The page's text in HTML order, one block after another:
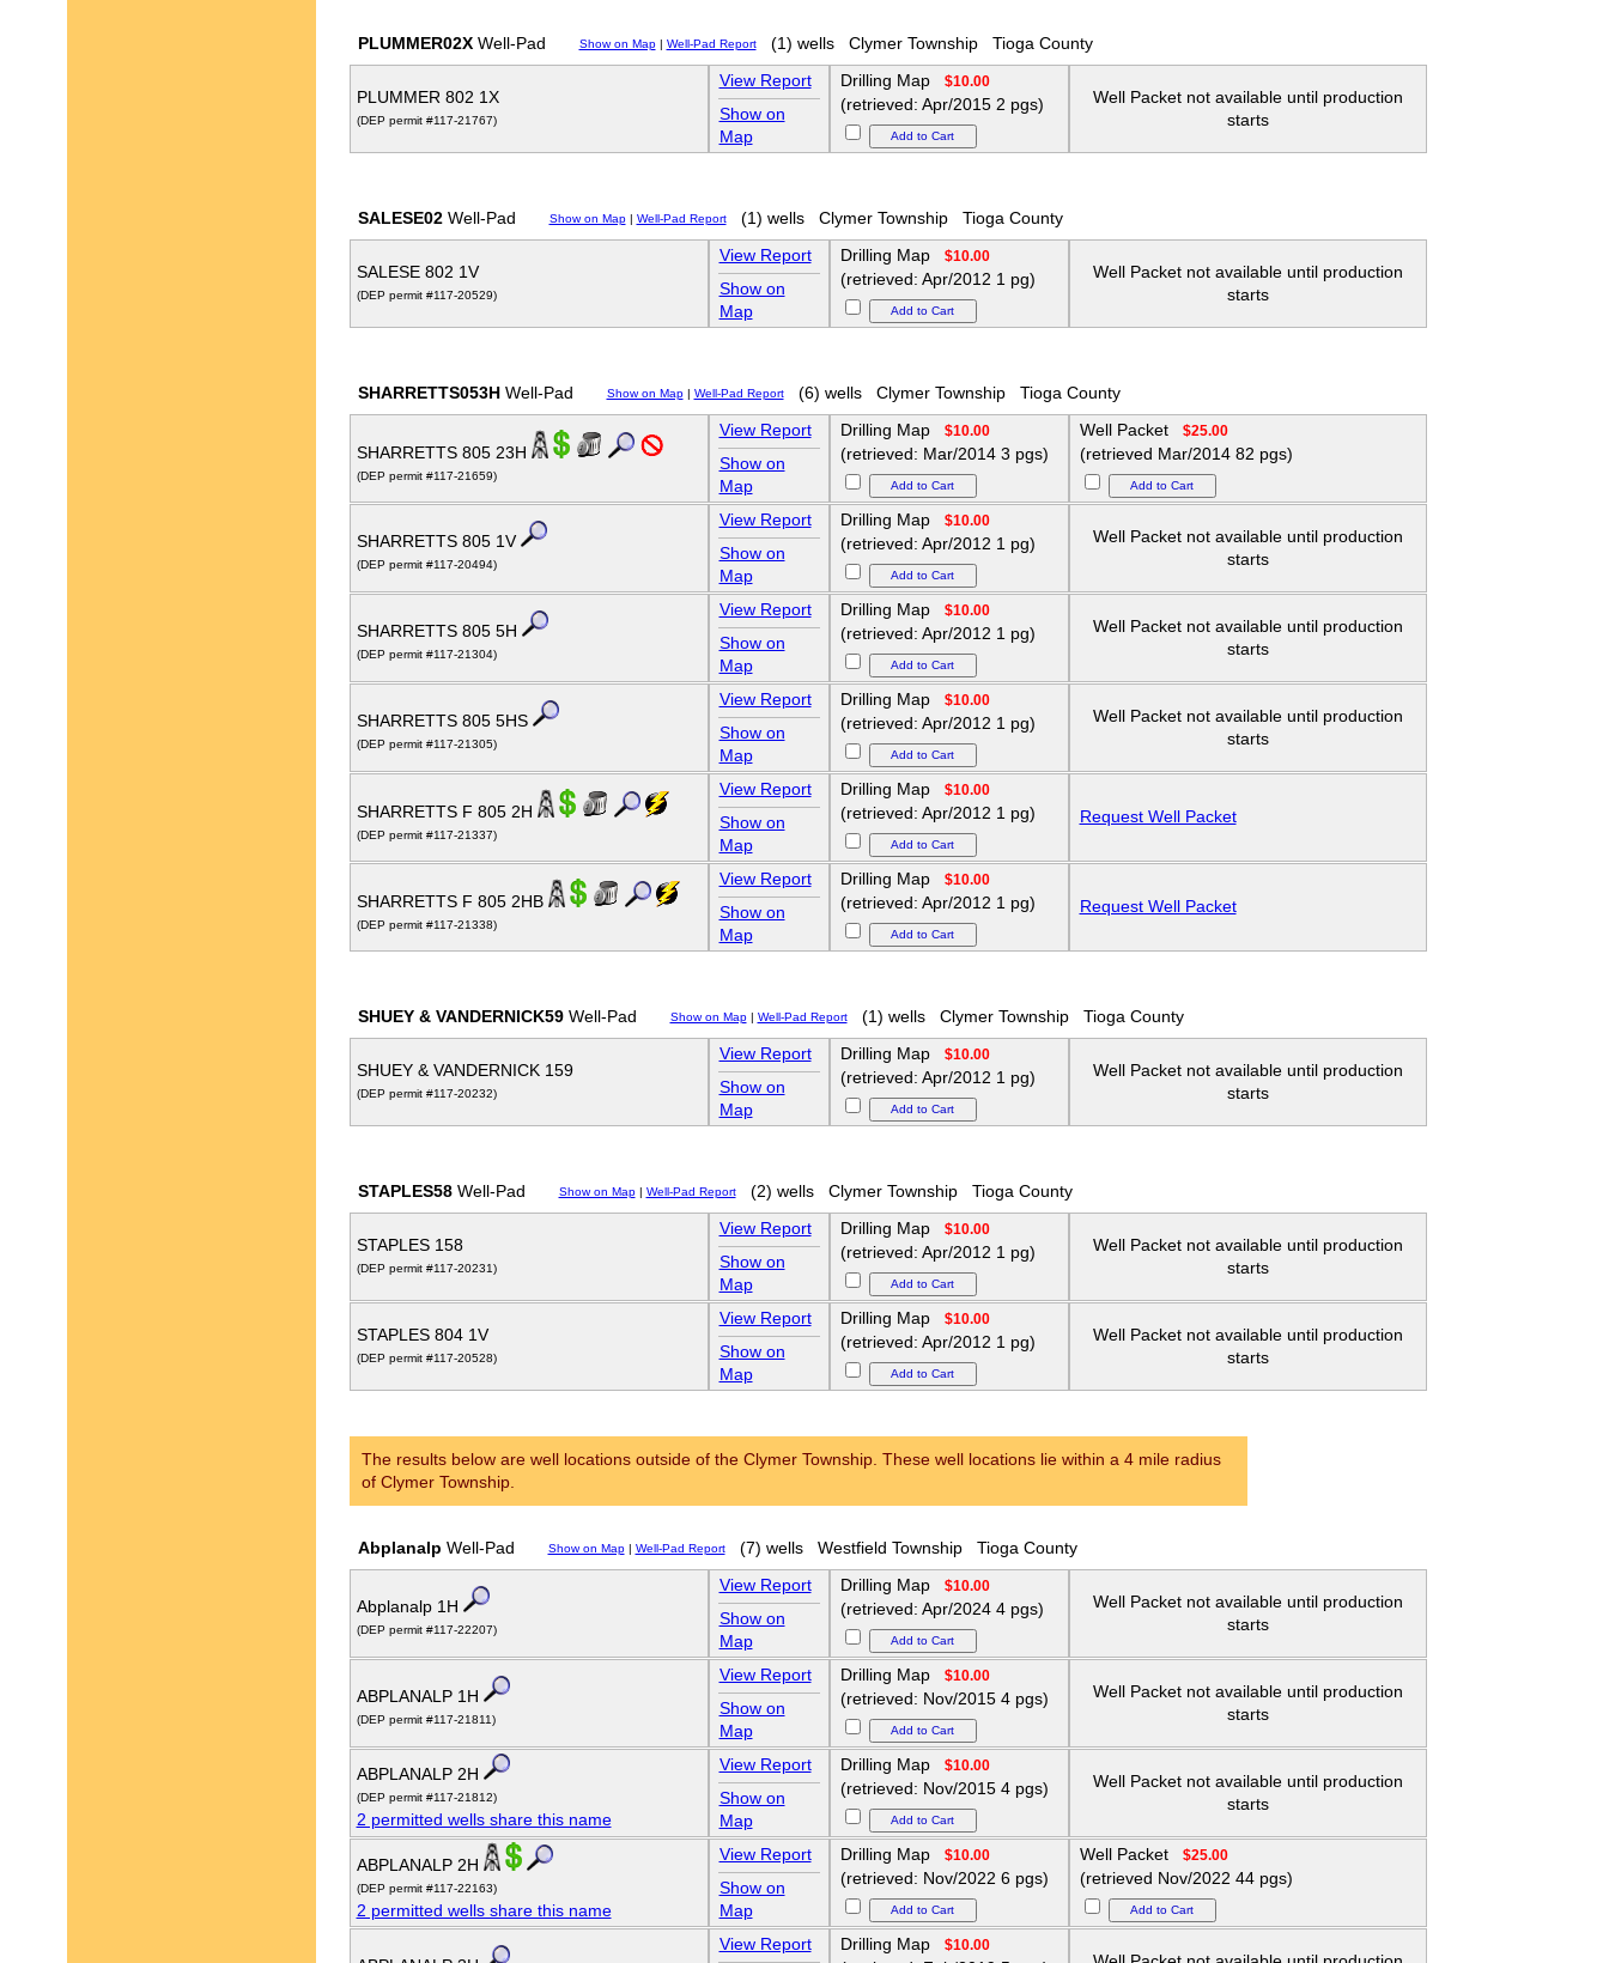
PLUMMER02XWell-Pad Show on Map| Well-Pad Report (1) wells Clymer Township Tioga County
PLUMMER 802 1X
(DEP permit #117-21767)
View Report
Show on
Map
Drilling Map $10.00
(retrieved: Apr/2015 2 pgs)
Well Packet not available until production
starts
SALESE02Well-Pad Show on Map| Well-Pad Report (1) wells Clymer Township Tioga County
SALESE 802 1V
(DEP permit #117-20529)
View Report
Show on
Map
Drilling Map $10.00
(retrieved: Apr/2012 1 pg)
Well Packet not available until production
starts
SHARRETTS053HWell-Pad Show on Map| Well-Pad Report (6) wells Clymer Township Tioga County
SHARRETTS 805 23H
(DEP permit #117-21659)
View Report
Show on
Map
Drilling Map $10.00
(retrieved: Mar/2014 3 pgs)
Well Packet $25.00
(retrieved Mar/2014 82 pgs)
SHARRETTS 805 1V
(DEP permit #117-20494)
View Report
Show on
Map
Drilling Map $10.00
(retrieved: Apr/2012 1 pg)
Well Packet not available until production
starts
SHARRETTS 805 5H
(DEP permit #117-21304)
View Report
Show on
Map
Drilling Map $10.00
(retrieved: Apr/2012 1 pg)
Well Packet not available until production
starts
SHARRETTS 805 5HS
(DEP permit #117-21305)
View Report
Show on
Map
Drilling Map $10.00
(retrieved: Apr/2012 1 pg)
Well Packet not available until production
starts
SHARRETTS F 805 2H
(DEP permit #117-21337)
View Report
Show on
Map
Drilling Map $10.00
(retrieved: Apr/2012 1 pg) Request Well Packet
SHARRETTS F 805 2HB
(DEP permit #117-21338)
View Report
Show on
Map
Drilling Map $10.00
(retrieved: Apr/2012 1 pg) Request Well Packet
SHUEY & VANDERNICK59Well-Pad Show on Map| Well-Pad Report (1) wells Clymer Township Tioga County
SHUEY & VANDERNICK 159
(DEP permit #117-20232)
View Report
Show on
Map
Drilling Map $10.00
(retrieved: Apr/2012 1 pg)
Well Packet not available until production
starts
STAPLES58Well-Pad Show on Map| Well-Pad Report (2) wells Clymer Township Tioga County
STAPLES 158
(DEP permit #117-20231)
View Report
Show on
Map
Drilling Map $10.00
(retrieved: Apr/2012 1 pg)
Well Packet not available until production
starts
STAPLES 804 1V
(DEP permit #117-20528)
View Report
Show on
Map
Drilling Map $10.00
(retrieved: Apr/2012 1 pg)
Well Packet not available until production
starts
The results below are well locations outside of the Clymer Township. These well locations lie within a 4 mile radius
of Clymer Township.
Abplanalp Well-Pad Show on Map| Well-Pad Report (7) wells Westfield Township Tioga County
Abplanalp 1H
(DEP permit #117-22207)
View Report
Show on
Map
Drilling Map $10.00
(retrieved: Apr/2024 4 pgs)
Well Packet not available until production
starts
ABPLANALP 1H
(DEP permit #117-21811)
View Report
Show on
Map
Drilling Map $10.00
(retrieved: Nov/2015 4 pgs)
Well Packet not available until production
starts
ABPLANALP 2H
(DEP permit #117-21812)
2 permitted wells share this name
View Report
Show on
Map
Drilling Map $10.00
(retrieved: Nov/2015 4 pgs)
Well Packet not available until production
starts
ABPLANALP 2H
(DEP permit #117-22163)
2 permitted wells share this name
View Report
Show on
Map
Drilling Map $10.00
(retrieved: Nov/2022 6 pgs)
Well Packet $25.00
(retrieved Nov/2022 44 pgs)
View Report Drilling Map $10.00